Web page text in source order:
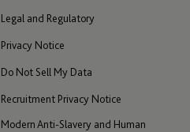
Legal and Regulatory
Privacy Notice
Do Not Sell My Data
Recruitment Privacy Notice
Modern Anti-Slavery and Human